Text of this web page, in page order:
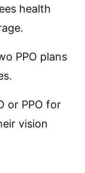
health
PPO plans
or PPO for
vision